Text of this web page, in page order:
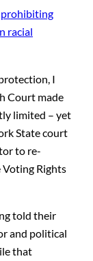
prohibiting
racial
I
Court made
limited – yet
State court
to re-
Rights
told their
and political
that